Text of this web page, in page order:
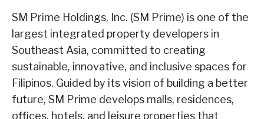
SM Prime Holdings, Inc. (SM Prime) is one of the
largest integrated property developers in
Southeast Asia, committed to creating
sustainable, innovative, and inclusive spaces for
Filipinos. Guided by its vision of building a better
future, SM Prime develops malls, residences,
offices, hotels, and leisure properties that